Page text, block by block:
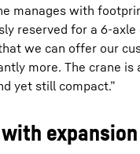
manages with
reserved for a 6-axle
we can offer our
more. The crane is
yet still compact.”